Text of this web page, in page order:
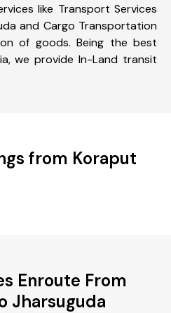
like Transport Services
and Cargo Transportation
of goods. Being the best
we provide In-Land transit
from Koraput
Enroute From
Jharsuguda